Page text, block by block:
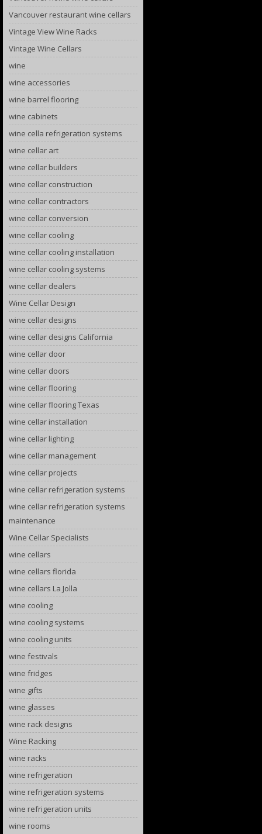
Vancouver restaurant wine cellars
Vintage View Wine Racks
Vintage Wine Cellars
wine
wine accessories
wine barrel flooring
wine cabinets
wine cella refrigeration systems
wine cellar art
wine cellar builders
wine cellar construction
wine cellar contractors
wine cellar conversion
wine cellar cooling
wine cellar cooling installation
wine cellar cooling systems
wine cellar dealers
Wine Cellar Design
wine cellar designs
wine cellar designs California
wine cellar door
wine cellar doors
wine cellar flooring
wine cellar flooring Texas
wine cellar installation
wine cellar lighting
wine cellar management
wine cellar projects
wine cellar refrigeration systems
wine cellar refrigeration systems
maintenance
Wine Cellar Specialists
wine cellars
wine cellars florida
wine cellars La Jolla
wine cooling
wine cooling systems
wine cooling units
wine festivals
wine fridges
wine gifts
wine glasses
wine rack designs
Wine Racking
wine racks
wine refrigeration
wine refrigeration systems
wine refrigeration units
wine rooms